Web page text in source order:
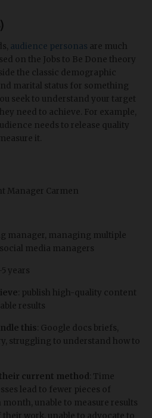
audience personas are much
on the Jobs to Be Done theory
the classic demographic
marital status for something
seek to understand your target
need to achieve. For example,
needs to release quality
it.
Manager Carmen
manager, managing multiple
media managers
5 years
: publish high-quality content
results
this : Google docs briefs,
struggling to understand how to
current method
: Time
lead to fewer pieces of
unable to measure results
work, unable to advocate to